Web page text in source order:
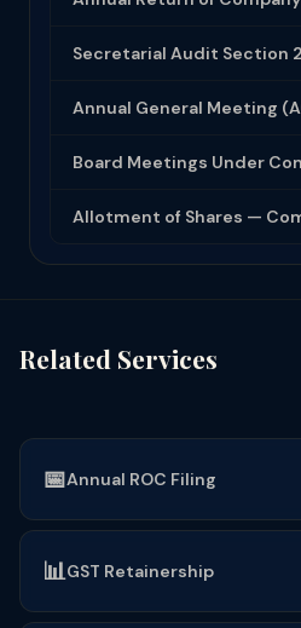
Related Services
📅Annual ROC Filing
📊GST Retainership